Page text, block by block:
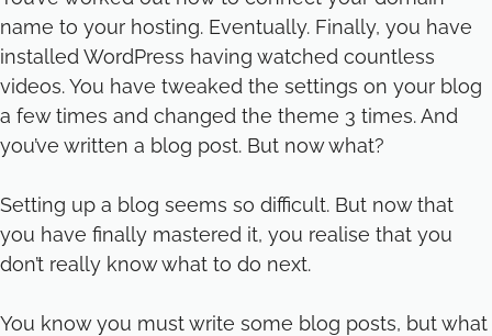
name to your hosting. Eventually. Finally, you have
installed WordPress having watched countless
videos. You have tweaked the settings on your blog
a few times and changed the theme 3 times. And
you’ve written a blog post. But now what?
Setting up a blog seems so difficult. But now that
you have finally mastered it, you realise that you
don’t really know what to do next.
You know you must write some blog posts, but what